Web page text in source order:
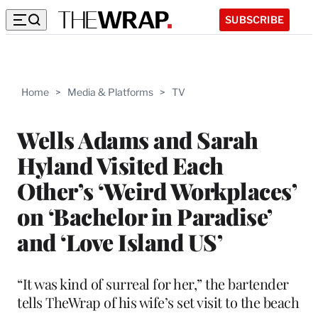
SUBSCRIBE
Home > Media & Platforms > TV
Wells Adams and Sarah
Hyland Visited Each
Other’s ‘Weird Workplaces’
on ‘Bachelor in Paradise’
and ‘Love Island US’
“It was kind of surreal for her,” the bartender
tells TheWrap of his wife’s set visit to the beach